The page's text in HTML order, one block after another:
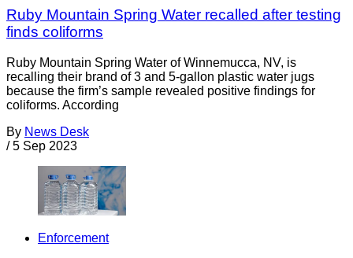
Ruby Mountain Spring Water recalled after testing
finds coliforms
Ruby Mountain Spring Water of Winnemucca, NV, is
recalling their brand of 3 and 5-gallon plastic water jugs
because the firm’s sample revealed positive findings for
coliforms. According
By News Desk
/ 5 Sep 2023
Enforcement